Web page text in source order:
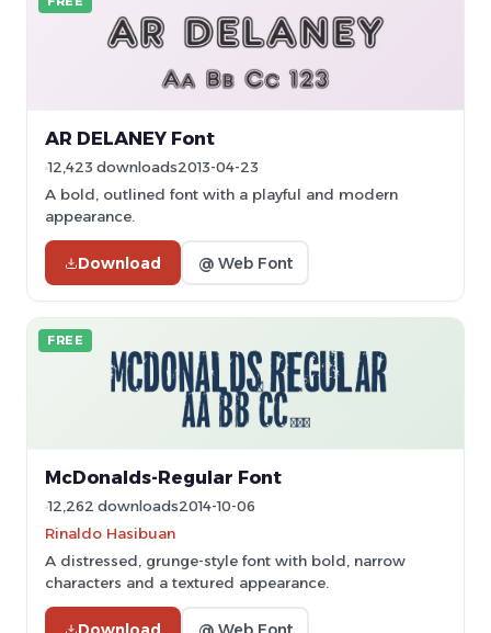
AR DELANEY Font
12,423 downloads2013-04-23
A bold, outlined font with a playful and modern
appearance.
Download @ Web Font
FREE
McDonalds-Regular Font
12,262 downloads2014-10-06
Rinaldo Hasibuan
A distressed, grunge-style font with bold, narrow
characters and a textured appearance.